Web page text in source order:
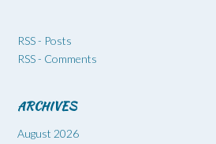
RSS - Posts
RSS - Comments
ARCHIVES
August 2026